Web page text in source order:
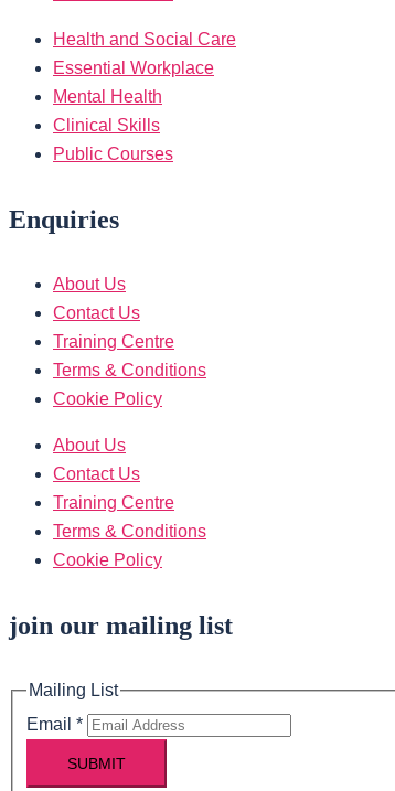
Health and Social Care
Essential Workplace
Mental Health
Clinical Skills
Public Courses
Enquiries
About Us
Contact Us
Training Centre
Terms & Conditions
Cookie Policy
About Us
Contact Us
Training Centre
Terms & Conditions
Cookie Policy
join our mailing list
Mailing List
Email *
SUBMIT